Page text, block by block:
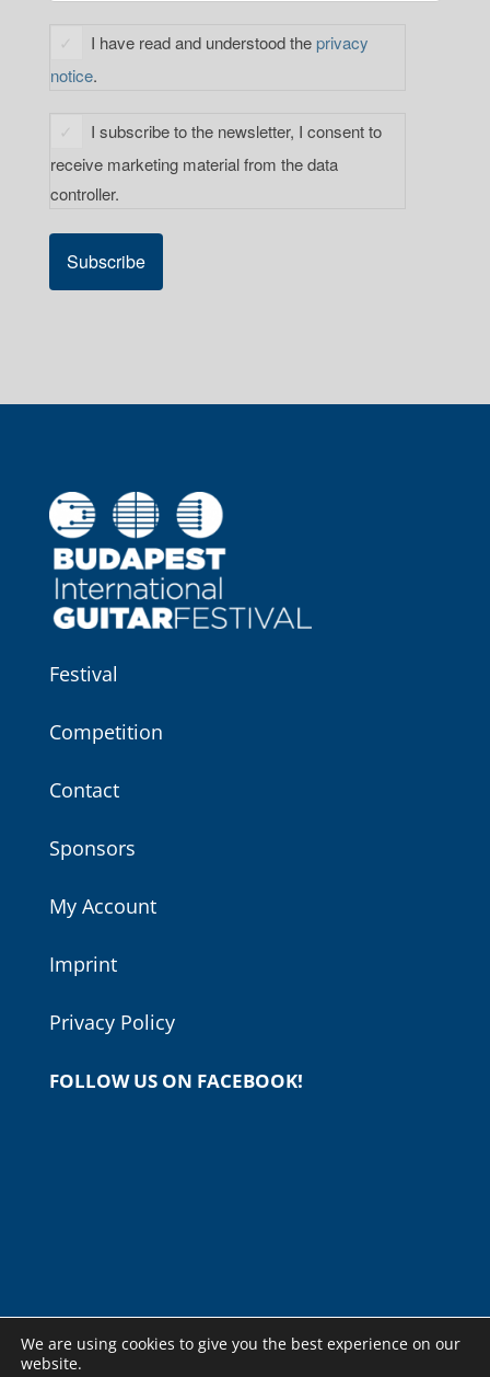
DD
PRIVACY
STATEMENT
CONSENT
I have read and understood theprivacy
notice.
NEWSLETTER
SUBSCRIPTION
(REQUIRED)
I subscribe to the newsletter, I consent to
receive marketing material from the data
controller.
Festival
Competition
Contact
Sponsors
My Account
Imprint
Privacy Policy
FOLLOW US ON FACEBOOK!
We are using cookies to give you the best experience on our
website.